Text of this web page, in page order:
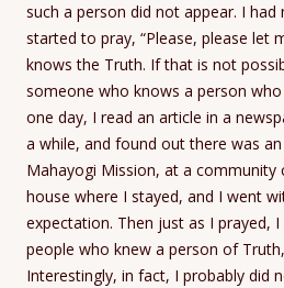
such a person did not appear. I had
started to pray, “Please, please let
knows the Truth. If that is not
someone who knows a person
one day, I read an article in a
a while, and found out there was
Mahayogi Mission, at a community
house where I stayed, and I went
expectation. Then just as I prayed,
people who knew a person of
Interestingly, in fact, I probably did